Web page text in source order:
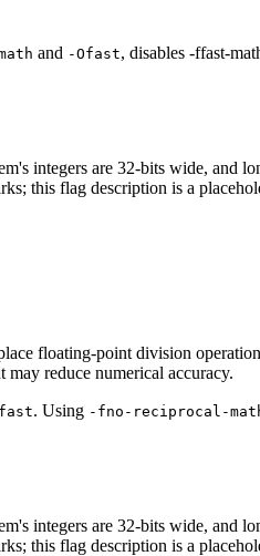
and -Ofast, disables -ffast-
integers are 32-bits wide, and
this flag description is a
floating-point division
may reduce numerical accuracy.
. Using -fno-reciprocal-
integers are 32-bits wide, and
this flag description is a